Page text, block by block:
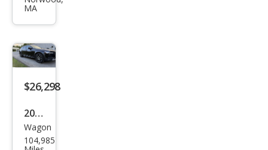
Cou
ntry
T6
MA
$26,298
2020
Volv
o
Wagon
104,985